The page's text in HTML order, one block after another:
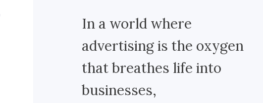
In a world where
advertising is the oxygen
that breathes life into
businesses,